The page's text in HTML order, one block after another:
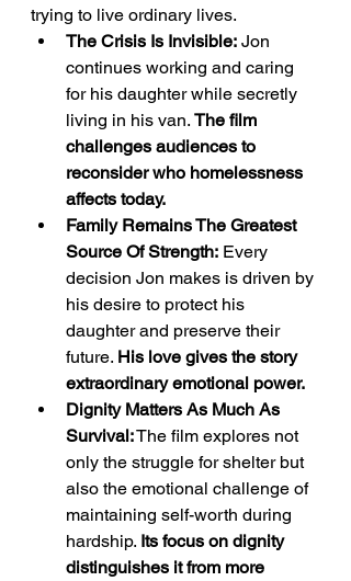
trying to live ordinary lives.
The Crisis Is Invisible: Jon
continues working and caring
for his daughter while secretly
living in his van. The film
challenges audiences to
reconsider who homelessness
affects today.
Family Remains The Greatest
Source Of Strength: Every
decision Jon makes is driven by
his desire to protect his
daughter and preserve their
future. His love gives the story
extraordinary emotional power.
Dignity Matters As Much As
Survival: The film explores not
only the struggle for shelter but
also the emotional challenge of
maintaining self-worth during
hardship. Its focus on dignity
distinguishes it from more